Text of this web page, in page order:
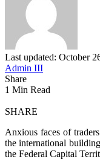
Last updated: October
Admin III
Share
1 Min Read
SHARE
Anxious faces of
the international
the Federal Capital